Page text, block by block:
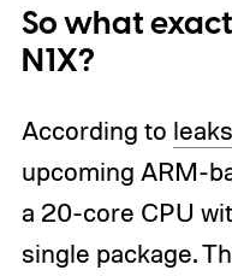
So what
N1X?
According to leaks
upcoming ARM-
a 20-core CPU
single package.